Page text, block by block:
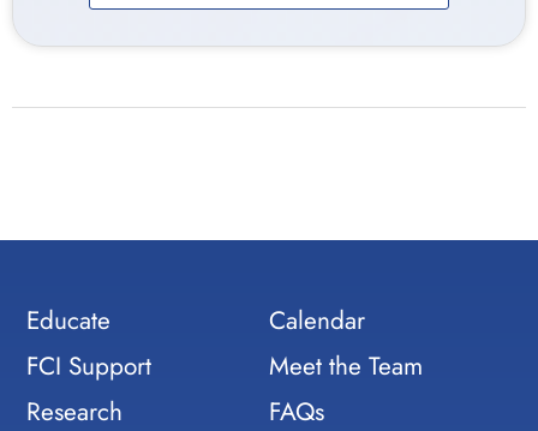
Educate
FCI Support
Research
Calendar
Meet the Team
FAQs